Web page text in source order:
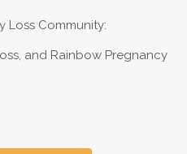
Loss Community:
and Rainbow Pregnancy